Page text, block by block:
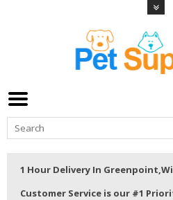
1 Hour Delivery In
Customer Service is our #1